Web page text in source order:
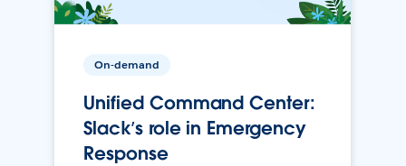
On-demand
Unified Command Center:
Slack’s role in Emergency
Response